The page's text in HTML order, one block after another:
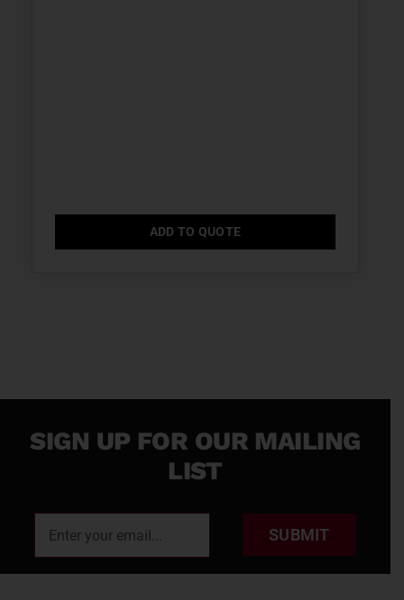
ADD TO QUOTE
SIGN UP FOR OUR MAILING
LIST
SUBMIT